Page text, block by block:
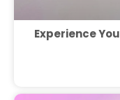
Experience